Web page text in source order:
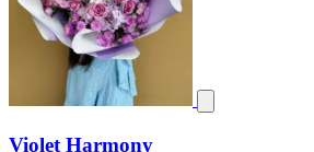
Violet Harmony